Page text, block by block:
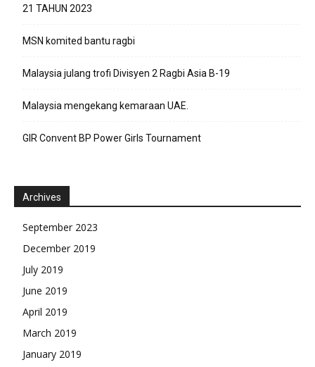
21 TAHUN 2023
MSN komited bantu ragbi
Malaysia julang trofi Divisyen 2 Ragbi Asia B-19
Malaysia mengekang kemaraan UAE.
GIR Convent BP Power Girls Tournament
Archives
September 2023
December 2019
July 2019
June 2019
April 2019
March 2019
January 2019